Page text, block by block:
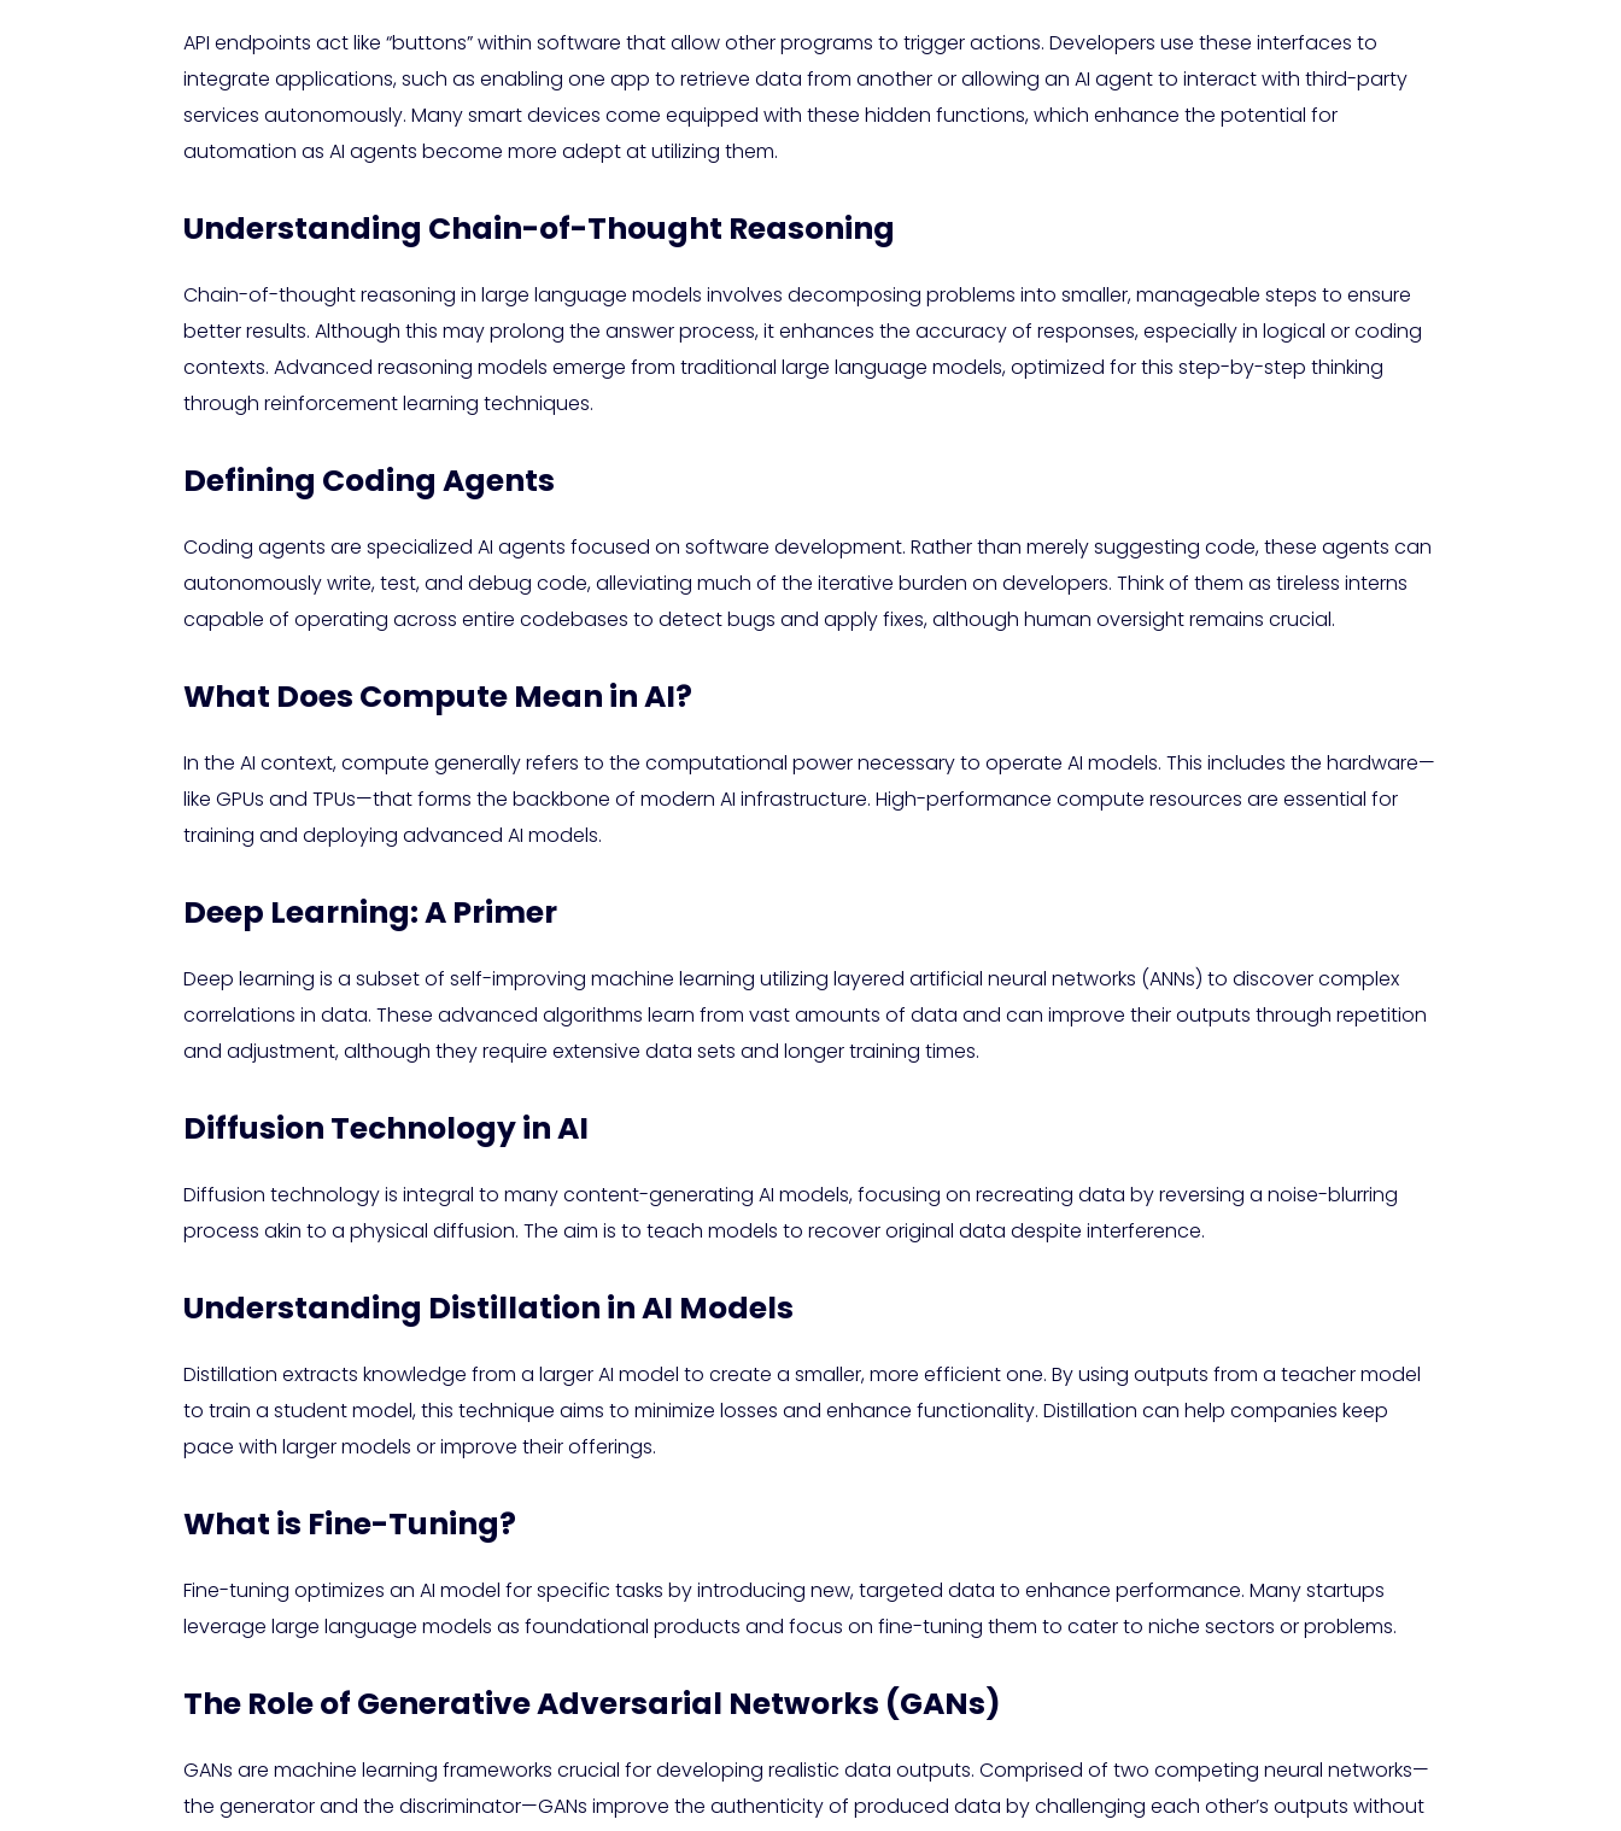
API endpoints act like “buttons” within software that allow other programs to trigger actions. Developers use these interfaces to
integrate applications, such as enabling one app to retrieve data from another or allowing an AI agent to interact with third-party
services autonomously. Many smart devices come equipped with these hidden functions, which enhance the potential for
automation as AI agents become more adept at utilizing them.
Understanding Chain-of-Thought Reasoning
Chain-of-thought reasoning in large language models involves decomposing problems into smaller, manageable steps to ensure
better results. Although this may prolong the answer process, it enhances the accuracy of responses, especially in logical or coding
contexts. Advanced reasoning models emerge from traditional large language models, optimized for this step-by-step thinking
through reinforcement learning techniques.
Defining Coding Agents
Coding agents are specialized AI agents focused on software development. Rather than merely suggesting code, these agents can
autonomously write, test, and debug code, alleviating much of the iterative burden on developers. Think of them as tireless interns
capable of operating across entire codebases to detect bugs and apply fixes, although human oversight remains crucial.
What Does Compute Mean in AI?
In the AI context, compute generally refers to the computational power necessary to operate AI models. This includes the hardware—
like GPUs and TPUs—that forms the backbone of modern AI infrastructure. High-performance compute resources are essential for
training and deploying advanced AI models.
Deep Learning: A Primer
Deep learning is a subset of self-improving machine learning utilizing layered artificial neural networks (ANNs) to discover complex
correlations in data. These advanced algorithms learn from vast amounts of data and can improve their outputs through repetition
and adjustment, although they require extensive data sets and longer training times.
Diffusion Technology in AI
Diffusion technology is integral to many content-generating AI models, focusing on recreating data by reversing a noise-blurring
process akin to a physical diffusion. The aim is to teach models to recover original data despite interference.
Understanding Distillation in AI Models
Distillation extracts knowledge from a larger AI model to create a smaller, more efficient one. By using outputs from a teacher model
to train a student model, this technique aims to minimize losses and enhance functionality. Distillation can help companies keep
pace with larger models or improve their offerings.
What is Fine-Tuning?
Fine-tuning optimizes an AI model for specific tasks by introducing new, targeted data to enhance performance. Many startups
leverage large language models as foundational products and focus on fine-tuning them to cater to niche sectors or problems.
The Role of Generative Adversarial Networks (GANs)
GANs are machine learning frameworks crucial for developing realistic data outputs. Comprised of two competing neural networks—
the generator and the discriminator—GANs improve the authenticity of produced data by challenging each other’s outputs without